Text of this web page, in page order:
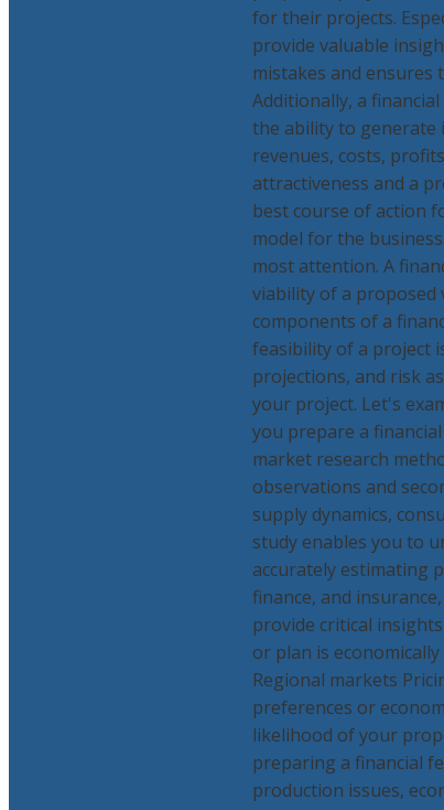
for their projects.
provide valuable
mistakes and
Additionally, a
the ability to generate
revenues, costs,
attractiveness and a
best course of action
model for the
most attention. A
viability of a proposed
components of a
feasibility of a project
projections, and risk
your project. Let's
you prepare a
market research
observations and
supply dynamics,
study enables you to
accurately estimating
finance, and
provide critical
or plan is
Regional markets
preferences or
likelihood of your
preparing a financial
production issues,